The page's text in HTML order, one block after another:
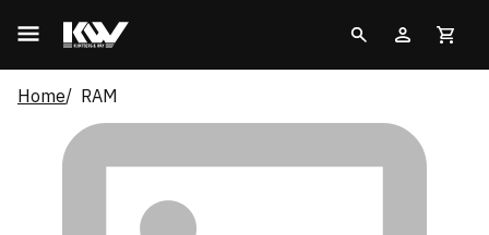
Home RAM